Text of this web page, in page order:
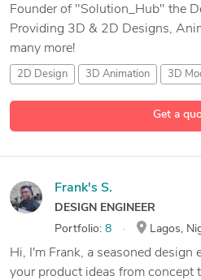
Get a
Founder of "Solution_Hub" the
Providing 3D & 2D Designs,
many more!
2D Design 3D Animation 3D
Frank's S.
DESIGN ENGINEER
Portfolio: 8 Lagos,
Hi, I'm Frank, a seasoned
your product ideas from concept